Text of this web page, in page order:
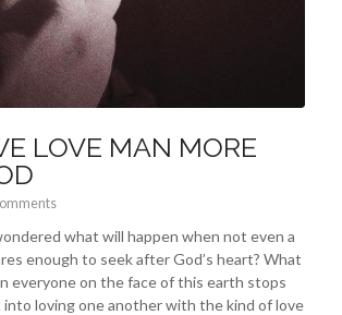
LOVE MAN MORE
what will happen when not even a
enough to seek after God’s heart? What
everyone on the face of this earth stops
loving one another with the kind of love